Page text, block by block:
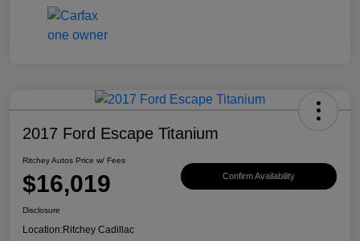
2017 Ford Escape Titanium
Ritchey Autos Price w/ Fees
$16,019 Confirm Availability
Disclosure
Location:Ritchey Cadillac